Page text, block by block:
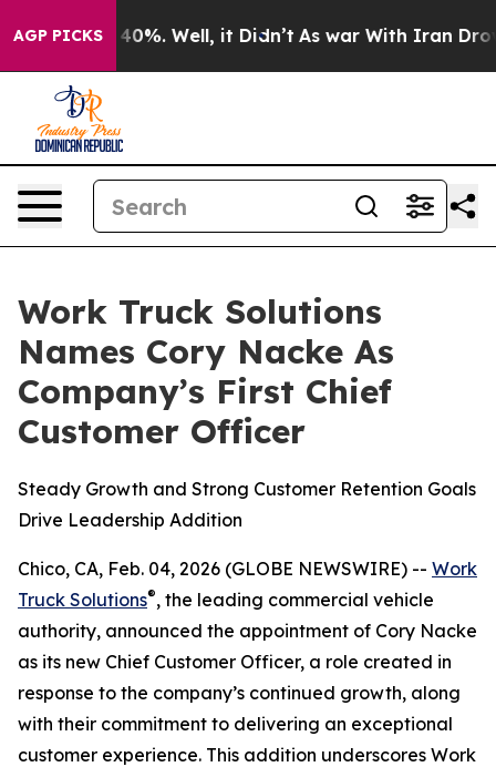
AGP PICKS
Around 40%. Well, it Didn’t As war With Iran Drove
Work Truck Solutions
Names Cory Nacke As
Company’s First Chief
Customer Officer
Steady Growth and Strong Customer Retention Goals
Drive Leadership Addition
Chico, CA, Feb. 04, 2026 (GLOBE NEWSWIRE) -- Work
Truck Solutions®, the leading commercial vehicle
authority, announced the appointment of Cory Nacke
as its new Chief Customer Officer, a role created in
response to the company’s continued growth, along
with their commitment to delivering an exceptional
customer experience. This addition underscores Work